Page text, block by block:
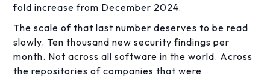
fold increase from December 2024.
The scale of that last number deserves to be read
slowly. Ten thousand new security findings per
month. Not across all software in the world. Across
the repositories of companies that were